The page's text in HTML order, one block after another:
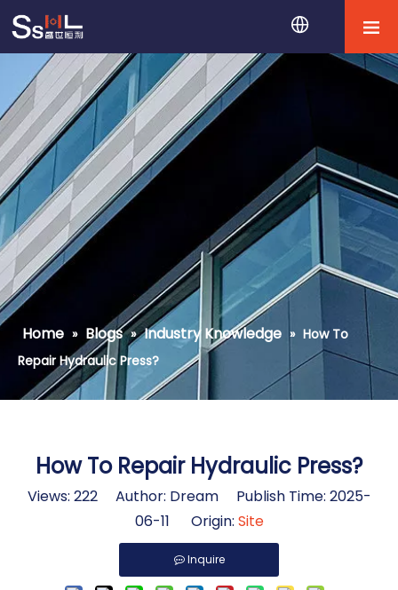
Home » Blogs » Industry Knowledge » How To
Repair Hydraulic Press?
How To Repair Hydraulic Press?
Views: 222Author: Dream Publish Time: 2025-
06-11 Origin: Site
Inquire